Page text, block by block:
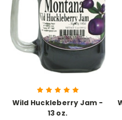
Wild Huckleberry Jam -
13 oz.